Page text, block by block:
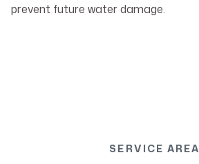
prevent future water damage.
SERVICE AREA